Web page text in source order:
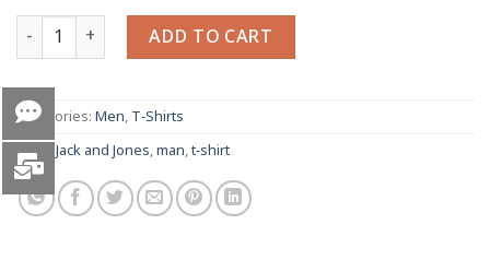
Lawrance Polo Tee Jack & Jones quantity
ADD TO CART
Categories: Men, T-Shirts
Tags: Jack and Jones,man,t-shirt